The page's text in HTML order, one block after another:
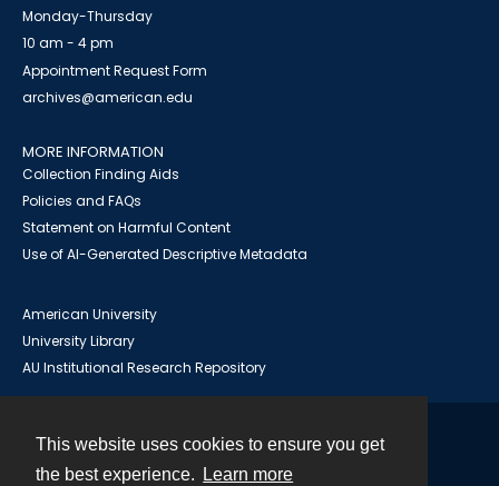
This website uses cookies to ensure you get
the best experience.
Learn more
Monday-Thursday
10 am - 4 pm
Appointment Request Form
archives@american.edu
MORE INFORMATION
Collection Finding Aids
Policies and FAQs
Statement on Harmful Content
Use of AI-Generated Descriptive Metadata
American University
University Library
AU Institutional Research Repository